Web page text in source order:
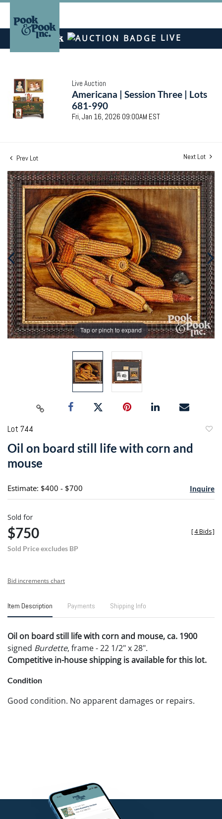
LIVE
Live Auction
Americana | Session Three | Lots
681-990
Fri, Jan 16, 2026 09:00AM EST
Prev Lot Next Lot
Tap or pinch to expand
Lot 744
Oil on board still life with corn and
mouse
Estimate: $400 - $700 Inquire
Sold for
$750
Sold Price excludes BP
[4 Bids]
Bid increments chart
Item Description Payments Shipping Info
Oil on board still life with corn and mouse, ca. 1900
signed Burdette, frame - 22 1/2" x 28".
Competitive in-house shipping is available for this lot.
Condition
Good condition. No apparent damages or repairs.